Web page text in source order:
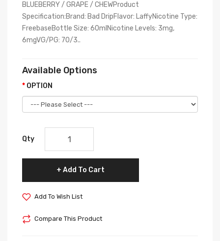
BLUEBERRY / GRAPE / CHEWProduct
Specification:Brand: Bad DripFlavor: LaffyNicotine Type:
FreebaseBottle Size: 60mlNicotine Levels: 3mg,
6mgVG/PG: 70/3..
Available Options
OPTION
Qty
Add To Cart
Add To Wish List
Compare This Product